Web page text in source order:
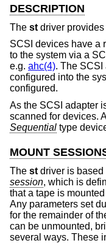
DESCRIPTION
The st driver
SCSI devices have a
to the system via a
e.g. ahc(4). The SCSI
configured into the
configured.
As the SCSI adapter
scanned for devices.
Sequential type
MOUNT
The st driver is based
session, which is
that a tape is
Any parameters set
for the remainder of
can be unmounted,
several ways. These